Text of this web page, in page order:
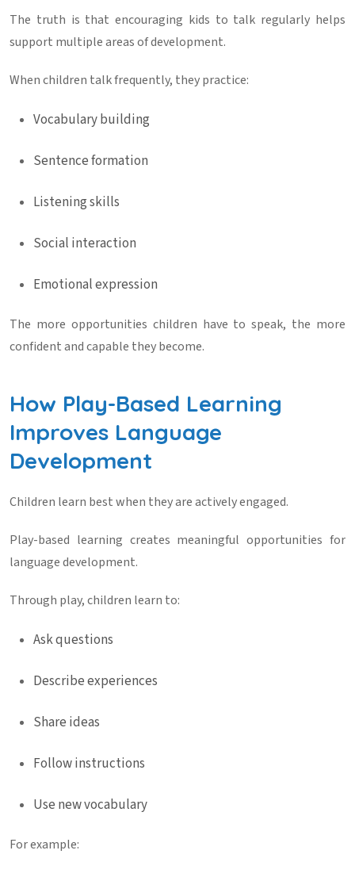
The truth is that encouraging kids to talk regularly helps
support multiple areas of development.
When children talk frequently, they practice:
Vocabulary building
Sentence formation
Listening skills
Social interaction
Emotional expression
The more opportunities children have to speak, the more
confident and capable they become.
How Play-Based Learning
Improves Language
Development
Children learn best when they are actively engaged.
Play-based learning creates meaningful opportunities for
language development.
Through play, children learn to:
Ask questions
Describe experiences
Share ideas
Follow instructions
Use new vocabulary
For example: